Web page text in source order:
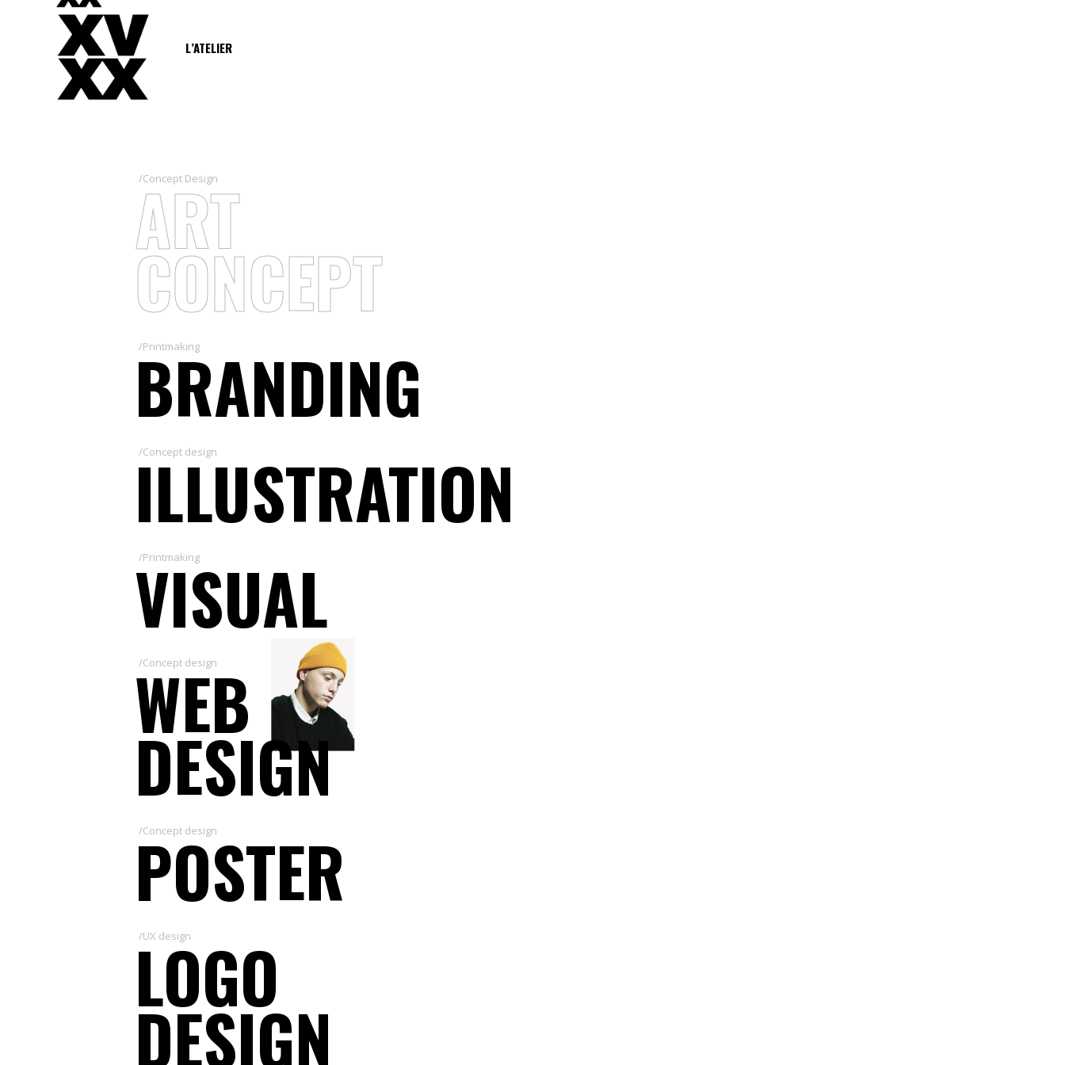
L’ATELIER
/Concept Design
ART
CONCEPT
/Printmaking
BRANDING
/Concept design
ILLUSTRATION
/Printmaking
VISUAL
/Concept design
WEB
DESIGN
/Concept design
POSTER
/UX design
LOGO
DESIGN